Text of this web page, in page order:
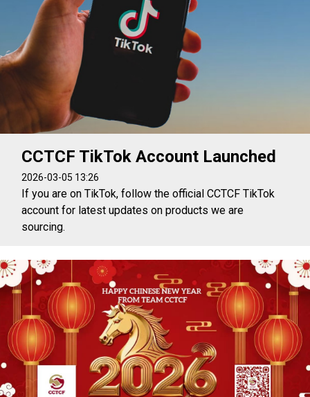
CCTCF TikTok Account Launched
2026-03-05 13:26
If you are on TikTok, follow the official CCTCF TikTok
account for latest updates on products we are
sourcing.